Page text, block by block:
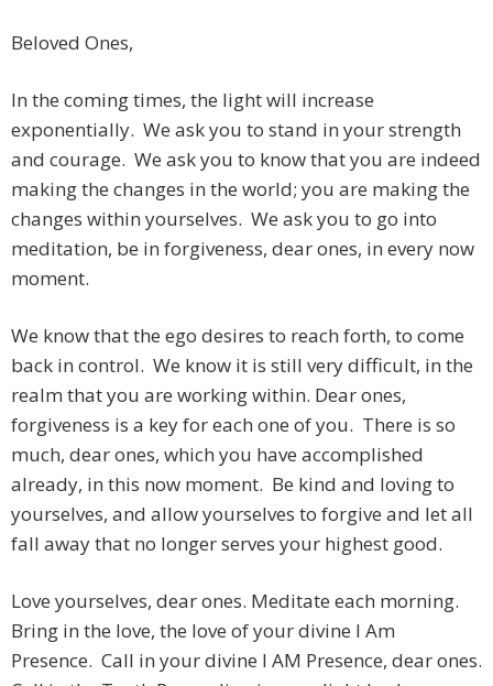
Beloved Ones,
In the coming times, the light will increase
exponentially. We ask you to stand in your strength
and courage. We ask you to know that you are indeed
making the changes in the world; you are making the
changes within yourselves. We ask you to go into
meditation, be in forgiveness, dear ones, in every now
moment.
We know that the ego desires to reach forth, to come
back in control. We know it is still very difficult, in the
realm that you are working within. Dear ones,
forgiveness is a key for each one of you. There is so
much, dear ones, which you have accomplished
already, in this now moment. Be kind and loving to
yourselves, and allow yourselves to forgive and let all
fall away that no longer serves your highest good.
Love yourselves, dear ones. Meditate each morning.
Bring in the love, the love of your divine I Am
Presence. Call in your divine I AM Presence, dear ones.